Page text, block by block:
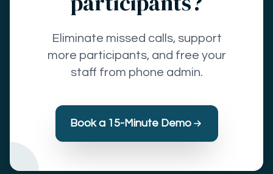
Eliminate missed calls, support
more participants, and free your
staff from phone admin.
Book a 15-Minute Demo